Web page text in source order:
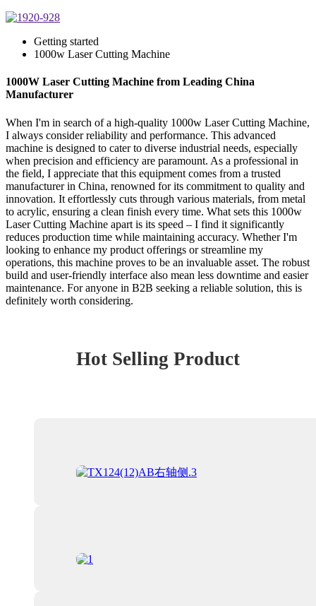
Getting started
1000w Laser Cutting Machine
1000W Laser Cutting Machine from Leading China
Manufacturer
When I'm in search of a high-quality 1000w Laser Cutting Machine,
I always consider reliability and performance. This advanced
machine is designed to cater to diverse industrial needs, especially
when precision and efficiency are paramount. As a professional in
the field, I appreciate that this equipment comes from a trusted
manufacturer in China, renowned for its commitment to quality and
innovation. It effortlessly cuts through various materials, from metal
to acrylic, ensuring a clean finish every time. What sets this 1000w
Laser Cutting Machine apart is its speed – I find it significantly
reduces production time while maintaining accuracy. Whether I'm
looking to enhance my product offerings or streamline my
operations, this machine proves to be an invaluable asset. The robust
build and user-friendly interface also mean less downtime and easier
maintenance. For anyone in B2B seeking a reliable solution, this is
definitely worth considering.
Hot Selling Product